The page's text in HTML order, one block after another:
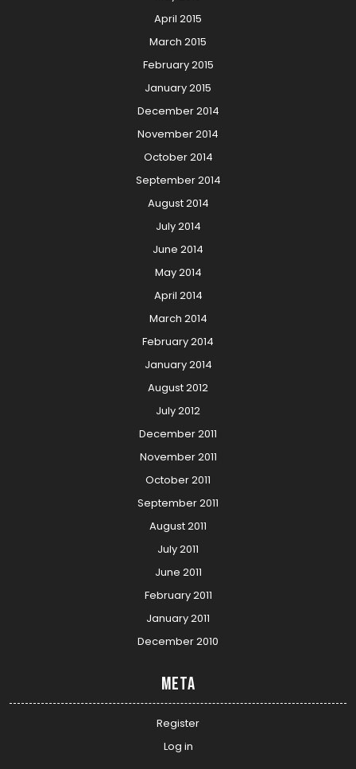
April 2015
March 2015
February 2015
January 2015
December 2014
November 2014
October 2014
September 2014
August 2014
July 2014
June 2014
May 2014
April 2014
March 2014
February 2014
January 2014
August 2012
July 2012
December 2011
November 2011
October 2011
September 2011
August 2011
July 2011
June 2011
February 2011
January 2011
December 2010
Meta
Register
Log in